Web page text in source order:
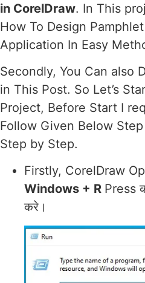
in CorelDraw. In This
How To Design
Application In Easy
Secondly, You Can also
in This Post. So Let’s
Project, Before Start I
Follow Given Below
Step by Step.
Firstly, CorelDraw
Windows + R Press
करे।